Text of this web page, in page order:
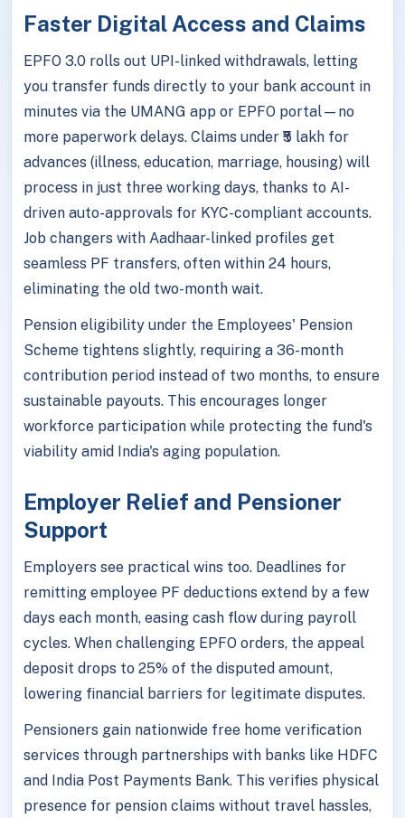
Faster Digital Access and Claims
EPFO 3.0 rolls out UPI-linked withdrawals, letting
you transfer funds directly to your bank account in
minutes via the UMANG app or EPFO portal—no
more paperwork delays. Claims under ₹5 lakh for
advances (illness, education, marriage, housing) will
process in just three working days, thanks to AI-
driven auto-approvals for KYC-compliant accounts.
Job changers with Aadhaar-linked profiles get
seamless PF transfers, often within 24 hours,
eliminating the old two-month wait.
Pension eligibility under the Employees' Pension
Scheme tightens slightly, requiring a 36-month
contribution period instead of two months, to ensure
sustainable payouts. This encourages longer
workforce participation while protecting the fund's
viability amid India's aging population.
Employer Relief and Pensioner
Support
Employers see practical wins too. Deadlines for
remitting employee PF deductions extend by a few
days each month, easing cash flow during payroll
cycles. When challenging EPFO orders, the appeal
deposit drops to 25% of the disputed amount,
lowering financial barriers for legitimate disputes.
Pensioners gain nationwide free home verification
services through partnerships with banks like HDFC
and India Post Payments Bank. This verifies physical
presence for pension claims without travel hassles,